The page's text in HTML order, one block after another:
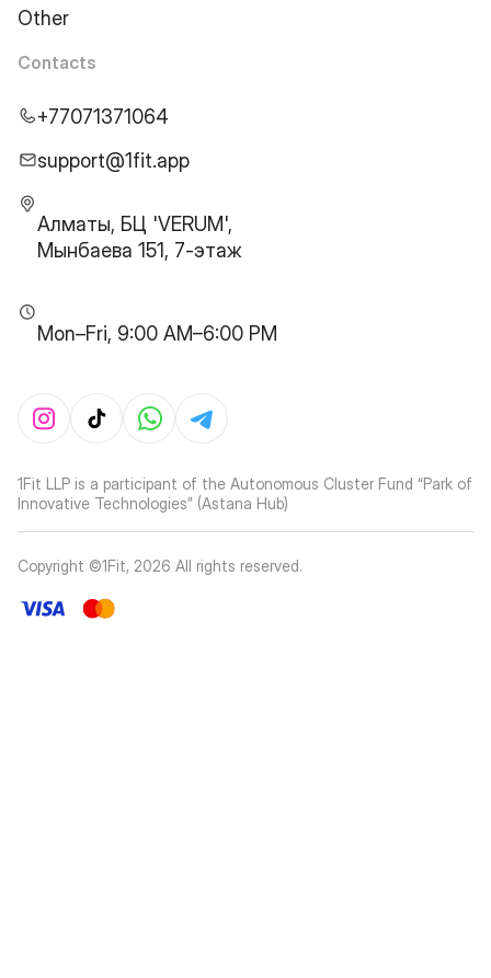
Other
Contacts
+77071371064
support@1fit.app
Алматы, БЦ 'VERUM',
Мынбаева 151, 7-этаж
Mon–Fri, 9:00 AM–6:00 PM
1Fit LLP is a participant of the Autonomous Cluster Fund “Park of
Innovative Technologies” (Astana Hub)
Copyright ©1Fit, 2026 All rights reserved.